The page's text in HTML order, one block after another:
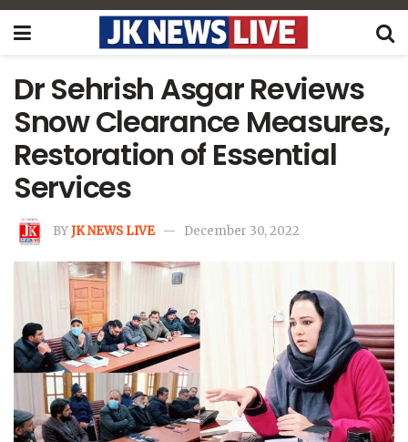
Dr Sehrish Asgar Reviews
Snow Clearance Measures,
Restoration of Essential
Services
BYJK NEWS LIVE December 30, 2022